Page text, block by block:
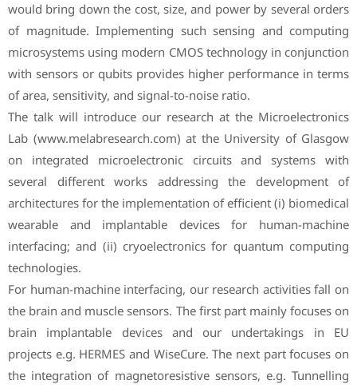
would bring down the cost, size, and power by several orders
of magnitude. Implementing such sensing and computing
microsystems using modern CMOS technology in conjunction
with sensors or qubits provides higher performance in terms
of area, sensitivity, and signal-to-noise ratio.
The talk will introduce our research at the Microelectronics
Lab (www.melabresearch.com) at the University of Glasgow
on integrated microelectronic circuits and systems with
several different works addressing the development of
architectures for the implementation of efficient (i) biomedical
wearable and implantable devices for human-machine
interfacing; and (ii) cryoelectronics for quantum computing
technologies.
For human-machine interfacing, our research activities fall on
the brain and muscle sensors. The first part mainly focuses on
brain implantable devices and our undertakings in EU
projects e.g. HERMES and WiseCure. The next part focuses on
the integration of magnetoresistive sensors, e.g. Tunnelling